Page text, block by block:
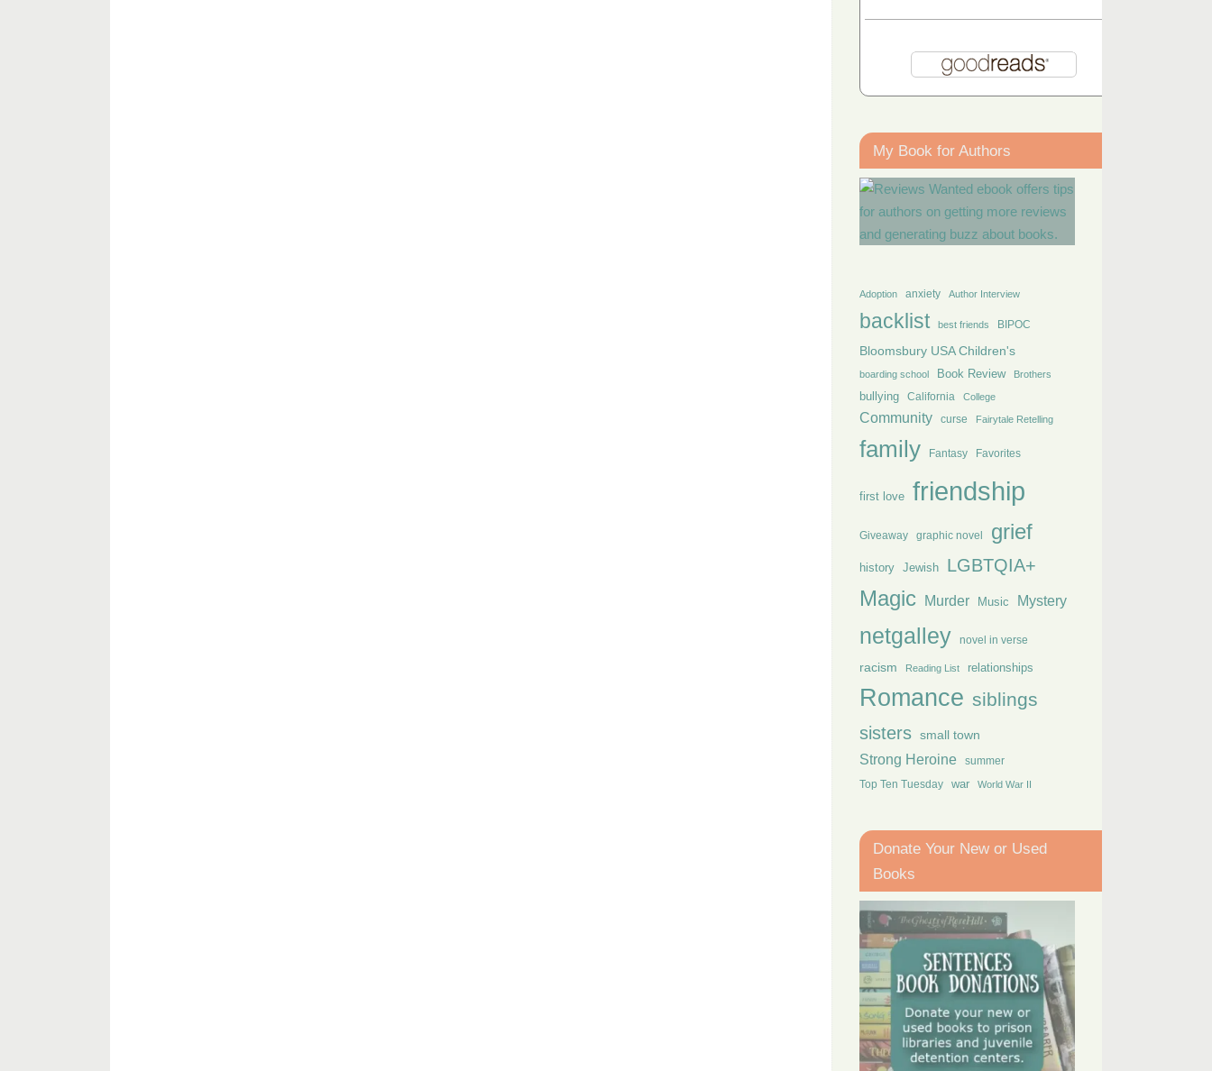
My Book for Authors
Adoption anxiety Author Interview
backlist best friends BIPOC
Bloomsbury USA Children's
boarding school Book Review Brothers
bullying California College
Community curse Fairytale Retelling
family Fantasy Favorites
first love friendship
Giveaway graphic novel grief
history Jewish LGBTQIA+
Magic Murder Music Mystery
netgalley novel in verse
racism Reading List relationships
Romance siblings
sisters small town
Strong Heroine summer
Top Ten Tuesday war World War II
Donate Your New or Used
Books